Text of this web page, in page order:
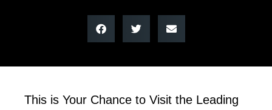
This is Your Chance to Visit the Leading